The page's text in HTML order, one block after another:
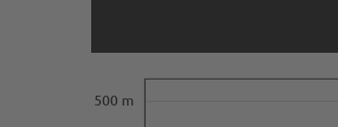
500 m